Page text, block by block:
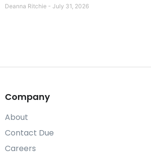
Deanna Ritchie July 31, 2026
Company
About
Contact Due
Careers